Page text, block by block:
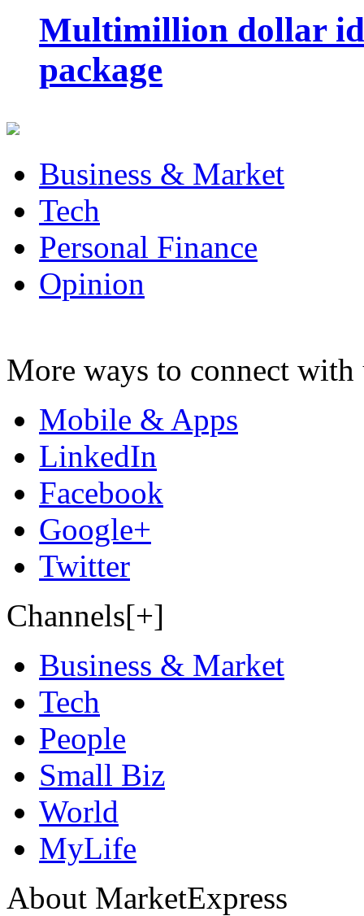
Multimillion dollar
package
Business & Market
Tech
Personal Finance
Opinion
More ways to connect with
Mobile & Apps
LinkedIn
Facebook
Google+
Twitter
Channels[+]
Business & Market
Tech
People
Small Biz
World
MyLife
About MarketExpress